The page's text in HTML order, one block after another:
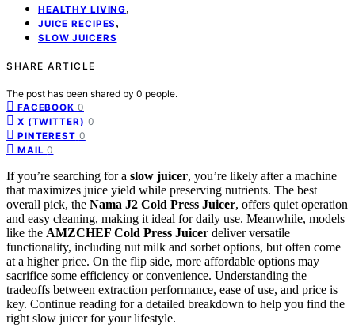
HEALTHY LIVING,
JUICE RECIPES ,
SLOW JUICERS
SHARE ARTICLE
The post has been shared by 0 people.
FACEBOOK 0
X (TWITTER) 0
PINTEREST 0
MAIL 0
If you’re searching for a slow juicer, you’re likely after a machine
that maximizes juice yield while preserving nutrients. The best
overall pick, the Nama J2 Cold Press Juicer, offers quiet operation
and easy cleaning, making it ideal for daily use. Meanwhile, models
like the AMZCHEF Cold Press Juicer deliver versatile
functionality, including nut milk and sorbet options, but often come
at a higher price. On the flip side, more affordable options may
sacrifice some efficiency or convenience. Understanding the
tradeoffs between extraction performance, ease of use, and price is
key. Continue reading for a detailed breakdown to help you find the
right slow juicer for your lifestyle.